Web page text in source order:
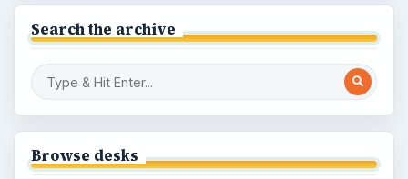
Search the archive
Browse desks